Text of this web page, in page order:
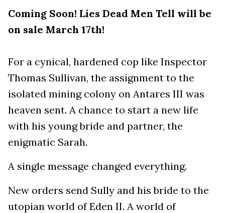
Coming Soon! Lies Dead Men Tell will be
on sale March 17th!
For a cynical, hardened cop like Inspector
Thomas Sullivan, the assignment to the
isolated mining colony on Antares III was
heaven sent. A chance to start a new life
with his young bride and partner, the
enigmatic Sarah.
A single message changed everything.
New orders send Sully and his bride to the
utopian world of Eden II. A world of